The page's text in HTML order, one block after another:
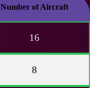
Number of Aircraft
16
8